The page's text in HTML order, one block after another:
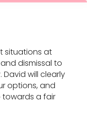
situations at
dismissal to
will clearly
options, and
a fair